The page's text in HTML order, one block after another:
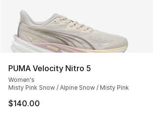
PUMA Velocity Nitro 5
Women's
Misty Pink Snow / Alpine Snow / Misty Pink
$140.00